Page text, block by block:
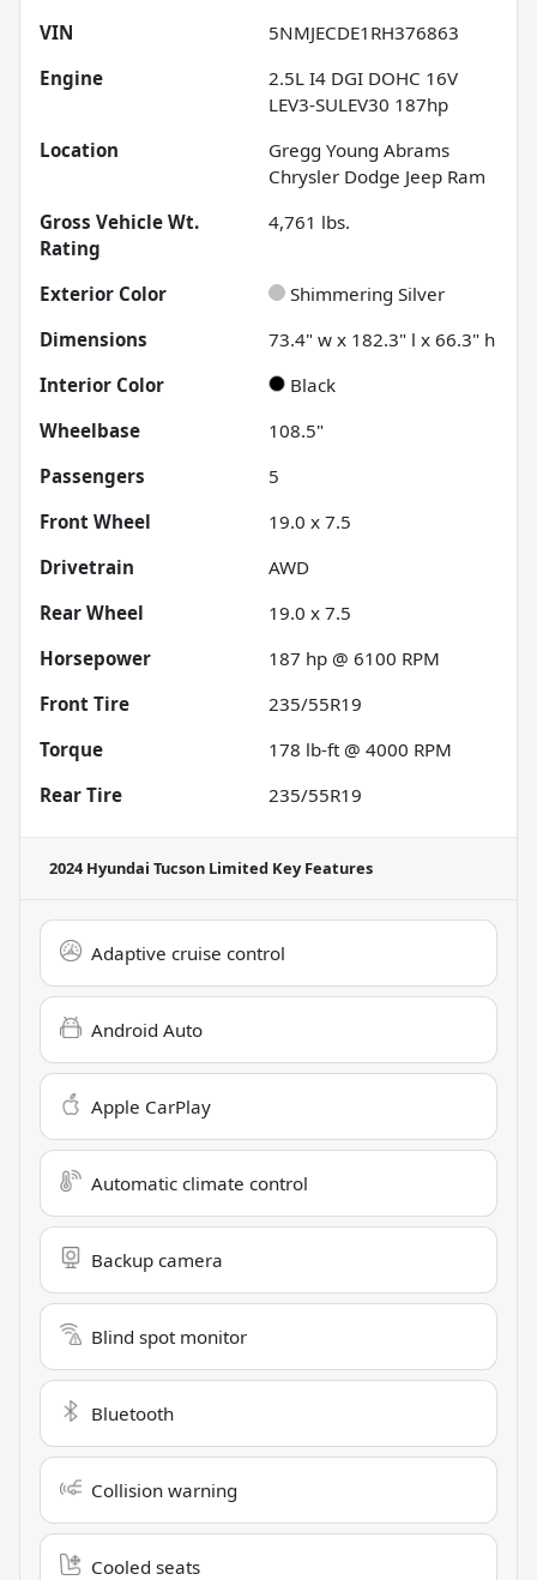
VIN
5NMJECDE1RH376863
Engine
2.5L I4 DGI DOHC 16V
LEV3-SULEV30 187hp
Location
Gregg Young Abrams
Chrysler Dodge Jeep Ram
Gross Vehicle Wt.
Rating
4,761 lbs.
Exterior Color
Shimmering Silver
Dimensions
73.4" w x 182.3" l x 66.3" h
Interior Color
Black
Wheelbase
108.5"
Passengers
5
Front Wheel
19.0 x 7.5
Drivetrain
AWD
Rear Wheel
19.0 x 7.5
Horsepower
187 hp @ 6100 RPM
Front Tire
235/55R19
Torque
178 lb-ft @ 4000 RPM
Rear Tire
235/55R19
2024 Hyundai Tucson Limited Key Features
Adaptive cruise control
Android Auto
Apple CarPlay
Automatic climate control
Backup camera
Blind spot monitor
Bluetooth
Collision warning
Cooled seats